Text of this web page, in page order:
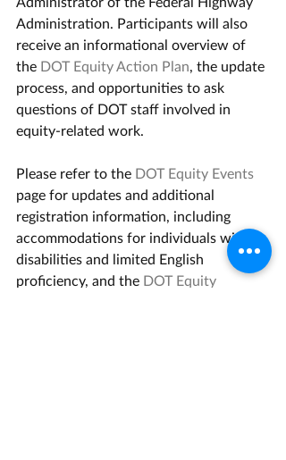
Administration. Participants will also
receive an informational overview of
the DOT Equity Action Plan, the update
process, and opportunities to ask
questions of DOT staff involved in
equity-related work.
Please refer to the DOT Equity Events
page for updates and additional
registration information, including
accommodations for individuals with
disabilities and limited English
proficiency, and the DOT Equity